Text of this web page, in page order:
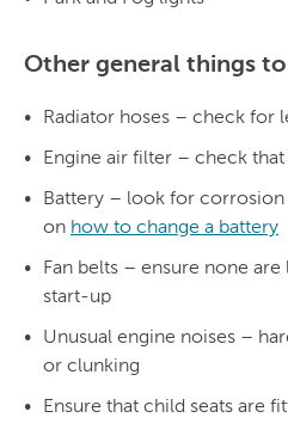
Other general things
Radiator hoses – check for
Engine air filter – check
Battery – look for
on how to change a battery
Fan belts – ensure none
start-up
Unusual engine noises –
or clunking
Ensure that child seats are